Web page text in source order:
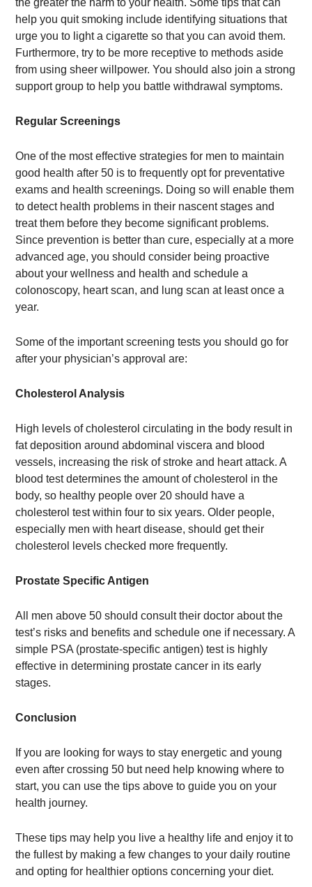
the greater the harm to your health. Some tips that can
help you quit smoking include identifying situations that
urge you to light a cigarette so that you can avoid them.
Furthermore, try to be more receptive to methods aside
from using sheer willpower. You should also join a strong
support group to help you battle withdrawal symptoms.
Regular Screenings
One of the most effective strategies for men to maintain
good health after 50 is to frequently opt for preventative
exams and health screenings. Doing so will enable them
to detect health problems in their nascent stages and
treat them before they become significant problems.
Since prevention is better than cure, especially at a more
advanced age, you should consider being proactive
about your wellness and health and schedule a
colonoscopy, heart scan, and lung scan at least once a
year.
Some of the important screening tests you should go for
after your physician’s approval are:
Cholesterol Analysis
High levels of cholesterol circulating in the body result in
fat deposition around abdominal viscera and blood
vessels, increasing the risk of stroke and heart attack. A
blood test determines the amount of cholesterol in the
body, so healthy people over 20 should have a
cholesterol test within four to six years. Older people,
especially men with heart disease, should get their
cholesterol levels checked more frequently.
Prostate Specific Antigen
All men above 50 should consult their doctor about the
test’s risks and benefits and schedule one if necessary. A
simple PSA (prostate-specific antigen) test is highly
effective in determining prostate cancer in its early
stages.
Conclusion
If you are looking for ways to stay energetic and young
even after crossing 50 but need help knowing where to
start, you can use the tips above to guide you on your
health journey.
These tips may help you live a healthy life and enjoy it to
the fullest by making a few changes to your daily routine
and opting for healthier options concerning your diet.